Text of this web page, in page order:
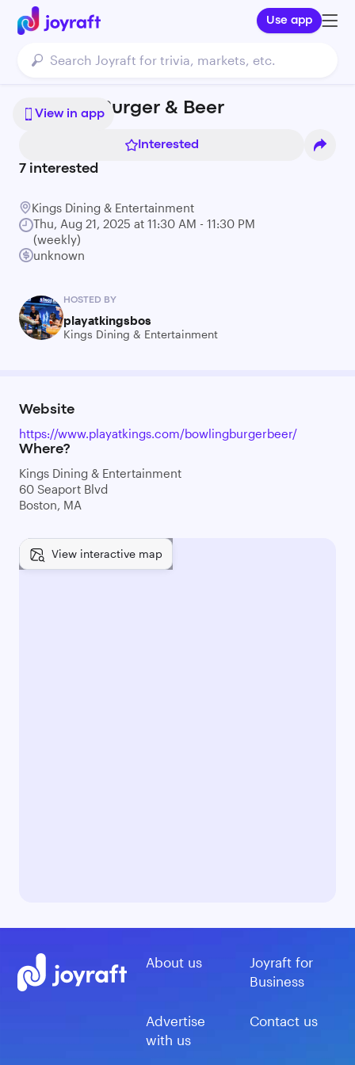
Use app
View in app
Bowling, Burger & Beer
Interested
7 interested
Kings Dining & Entertainment
Thu, Aug 21, 2025 at 11:30 AM - 11:30 PM
(weekly)
unknown
HOSTED BY
playatkingsbos
Kings Dining & Entertainment
Website
https://www.playatkings.com/bowlingburgerbeer/
Where?
Kings Dining & Entertainment
60 Seaport Blvd
Boston, MA
View interactive map
About us
Joyraft for
Business
Advertise
with us
Contact us